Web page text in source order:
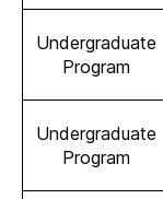
Undergraduate
Program
Undergraduate
Program